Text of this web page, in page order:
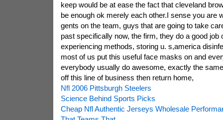
keep would be at ease the fact that cleveland
be enough ok merely each other.I sense you are
gents on the team, guys that are going to take
past specifically now, the firm, they do a good job
experiencing methods, storing u. s,america
most of us put this useful face masks on and
everybody usually do awesome, exactly the
off this line of business then return home,
Nfl 2006 Pittsburgh Steelers
Science Behind Sports Picks
Cheap Nfl Authentic Jerseys Wholesale